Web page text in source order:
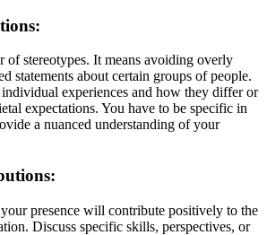
of stereotypes. It means avoiding overly
statements about certain groups of people.
experiences and how they differ or
expectations. You have to be specific in
a nuanced understanding of your
presence will contribute positively to the
Discuss specific skills, perspectives, or